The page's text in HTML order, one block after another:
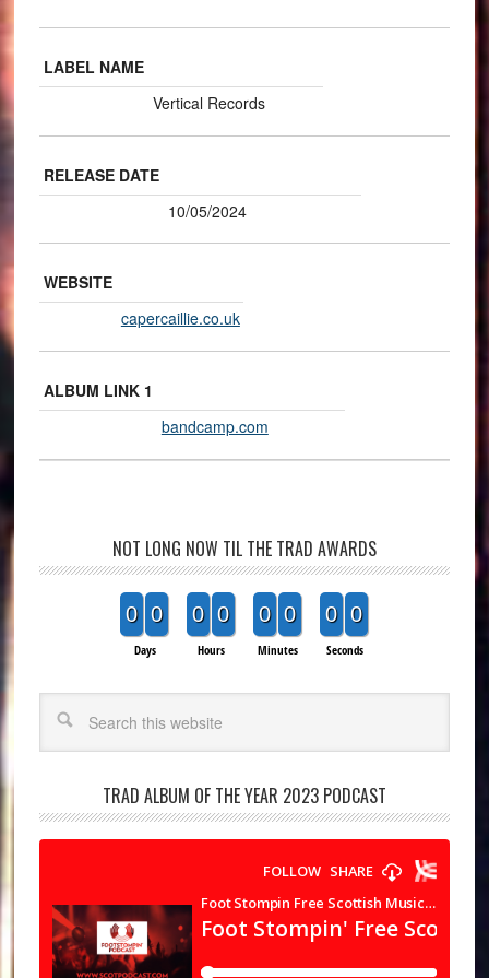
LABEL NAME
Vertical Records
RELEASE DATE
10/05/2024
WEBSITE
capercaillie.co.uk
ALBUM LINK 1
bandcamp.com
NOT LONG NOW TIL THE TRAD AWARDS
0 0
Days
0 0
Hours
0 0
Minutes
0 0
Seconds
TRAD ALBUM OF THE YEAR 2023 PODCAST